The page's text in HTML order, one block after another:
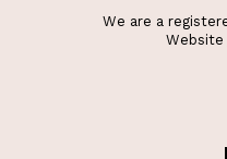
We are a
Website